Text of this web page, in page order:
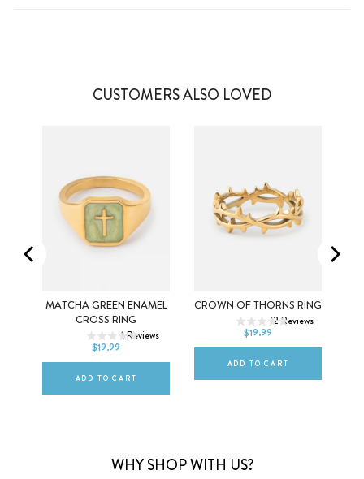
CUSTOMERS ALSO LOVED
MATCHA GREEN ENAMEL
CROSS RING
1Reviews
$19.99
5 6 7
9 10
ADD TO CART
CROWN OF THORNS RING
12Reviews
$19.99
9 10
ADD TO CART
WHY SHOP WITH US?